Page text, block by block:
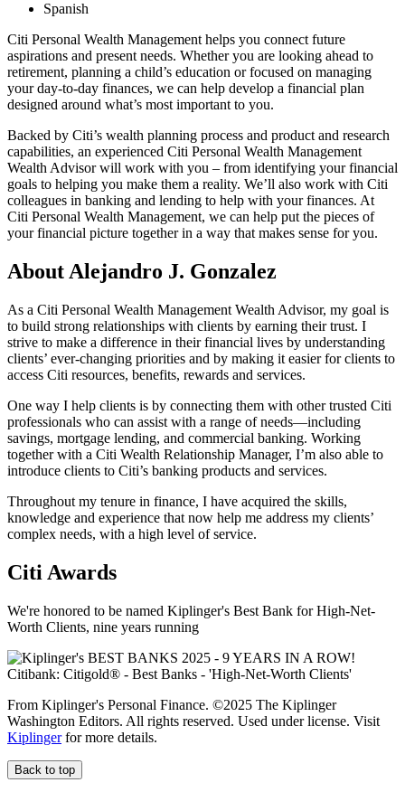
Spanish
Citi Personal Wealth Management helps you connect future
aspirations and present needs. Whether you are looking ahead to
retirement, planning a child’s education or focused on managing
your day-to-day finances, we can help develop a financial plan
designed around what’s most important to you.
Backed by Citi’s wealth planning process and product and research
capabilities, an experienced Citi Personal Wealth Management
Wealth Advisor will work with you – from identifying your financial
goals to helping you make them a reality. We’ll also work with Citi
colleagues in banking and lending to help with your finances. At
Citi Personal Wealth Management, we can help put the pieces of
your financial picture together in a way that makes sense for you.
About Alejandro J. Gonzalez
As a Citi Personal Wealth Management Wealth Advisor, my goal is
to build strong relationships with clients by earning their trust. I
strive to make a difference in their financial lives by understanding
clients’ ever-changing priorities and by making it easier for clients to
access Citi resources, benefits, rewards and services.
One way I help clients is by connecting them with other trusted Citi
professionals who can assist with a range of needs—including
savings, mortgage lending, and commercial banking. Working
together with a Citi Wealth Relationship Manager, I’m also able to
introduce clients to Citi’s banking products and services.
Throughout my tenure in finance, I have acquired the skills,
knowledge and experience that now help me address my clients’
complex needs, with a high level of service.
Citi Awards
We're honored to be named Kiplinger's Best Bank for High-Net-
Worth Clients, nine years running
From Kiplinger's Personal Finance. ©2025 The Kiplinger
Washington Editors. All rights reserved. Used under license. Visit
Kiplingerfor more details.
Back to top